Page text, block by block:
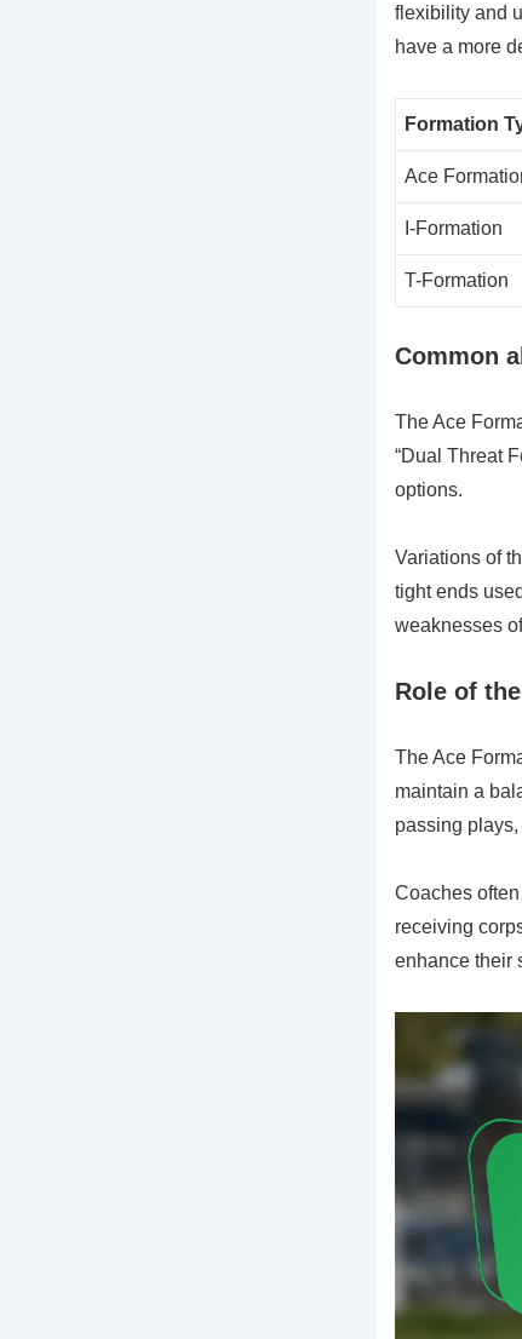
flexibility and
have a more
Formation
Ace
I-Formation
T-Formation
Common
The Ace
“Dual Threat
options.
Variations of
tight ends
weaknesses
Role of
The Ace
maintain a
passing
Coaches
receiving
enhance their